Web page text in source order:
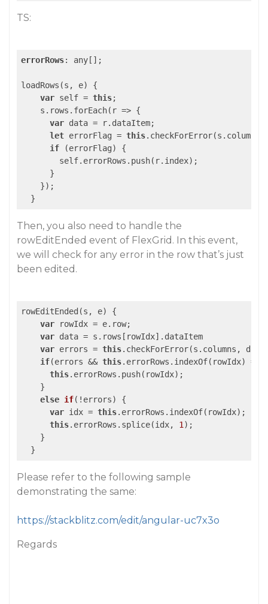
TS:
errorRows: any[];
loadRows(s, e) {
var self = this;
    s.rows.forEach(
r => {
var data = r.dataItem;
let errorFlag = this
if (errorFlag) {
        self.errorRows.push(r.index);
      }
    });
Then, you also need to handle the
rowEditEnded event of FlexGrid. In this event,
we will check for any error in the row that’s just
been edited.
rowEditEnded(s, e) {
var rowIdx = e.row;
var data = s.rows[rowIdx].dataItem
var errors = this.checkForError(s.columns,
if(errors && this.errorRows.indexOf(rowIdx) ==
this.errorRows.push(rowIdx);
    }
else if( !errors) {
var idx = this.errorRows.indexOf(rowIdx);
this.errorRows.splice(idx, 1 );
    }
Please refer to the following sample
demonstrating the same:
https://stackblitz.com/edit/angular-uc7x3o
Regards